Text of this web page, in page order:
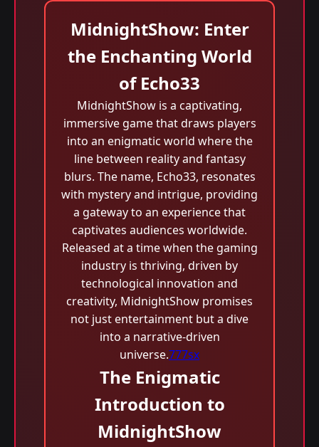
MidnightShow: Enter
the Enchanting World
of Echo33
MidnightShow is a captivating,
immersive game that draws players
into an enigmatic world where the
line between reality and fantasy
blurs. The name, Echo33, resonates
with mystery and intrigue, providing
a gateway to an experience that
captivates audiences worldwide.
Released at a time when the gaming
industry is thriving, driven by
technological innovation and
creativity, MidnightShow promises
not just entertainment but a dive
into a narrative-driven
universe.777sx
The Enigmatic
Introduction to
MidnightShow